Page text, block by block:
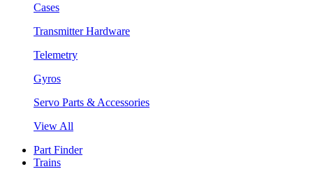
Cases
Transmitter Hardware
Telemetry
Gyros
Servo Parts & Accessories
View All
Part Finder
Trains